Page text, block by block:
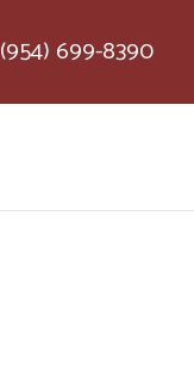
(954) 699-8390